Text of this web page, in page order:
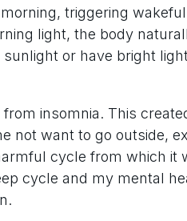
triggering
light, the body
or have bright
insomnia. This
not want to go outside,
cycle from which it
cycle and my mental